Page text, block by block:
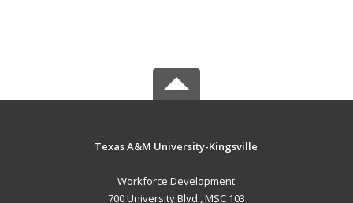
Texas A&M University-Kingsville
Workforce Development
700 University Blvd., MSC 103